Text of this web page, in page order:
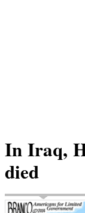
In Iraq,
died